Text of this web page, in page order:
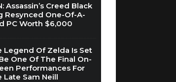
Assassin’s Creed Black
Resynced One-Of-A-
PC Worth $6,000
Legend Of Zelda Is Set
One Of The Final On-
Performances For
Late Sam Neill